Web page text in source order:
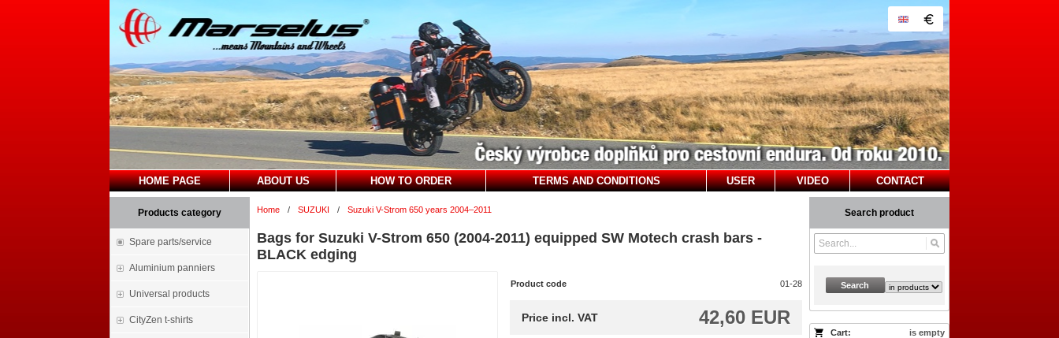
HOME PAGE ABOUT US HOW TO ORDER TERMS AND CONDITIONS USER VIDEO CONTACT
Products category
Spare parts/service
Aluminium panniers
Universal products
CityZen t-shirts
Search product
Search
Cart: is empty
Home / SUZUKI / Suzuki V-Strom 650 years 2004–2011
Bags for Suzuki V-Strom 650 (2004-2011) equipped SW Motech crash bars -
BLACK edging
Product code 01-28
42,60 EUR
Price incl. VAT